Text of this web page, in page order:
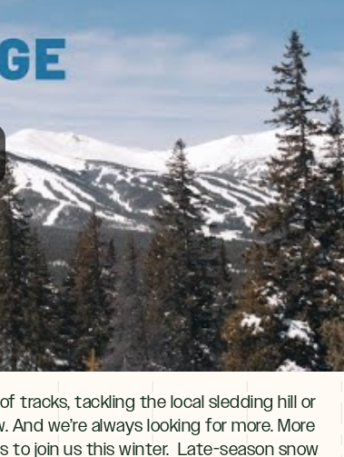
tracks, tackling the local sledding hill or
we’re always looking for more. More
to join us this winter. Late-season snow